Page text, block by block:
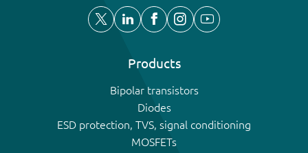
Products
Bipolar transistors
Diodes
ESD protection, TVS, signal conditioning
MOSFETs